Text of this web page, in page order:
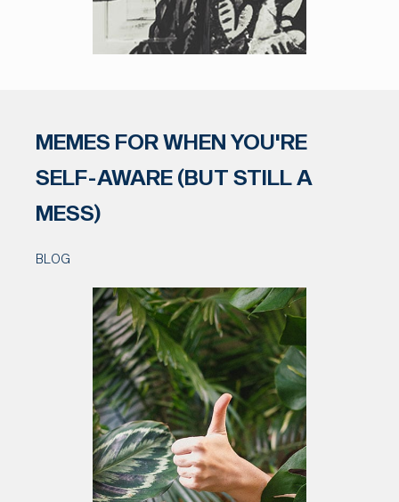
MEMES FOR WHEN YOU'RE
SELF-AWARE (BUT STILL A
MESS)
BLOG